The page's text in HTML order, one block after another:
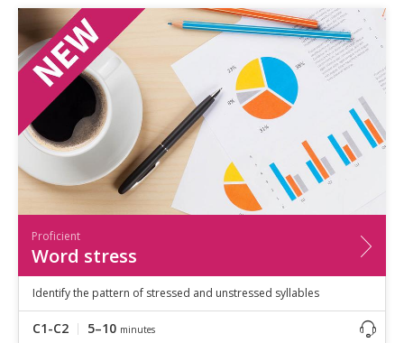
Vocabulary
Writing
Level ?
Basic
Independent
Proficient
Time
0–5
minutes
10+
Proficient
Word stress
Identify the pattern of stressed and unstressed syllables
C1-C2 5–10 minutes